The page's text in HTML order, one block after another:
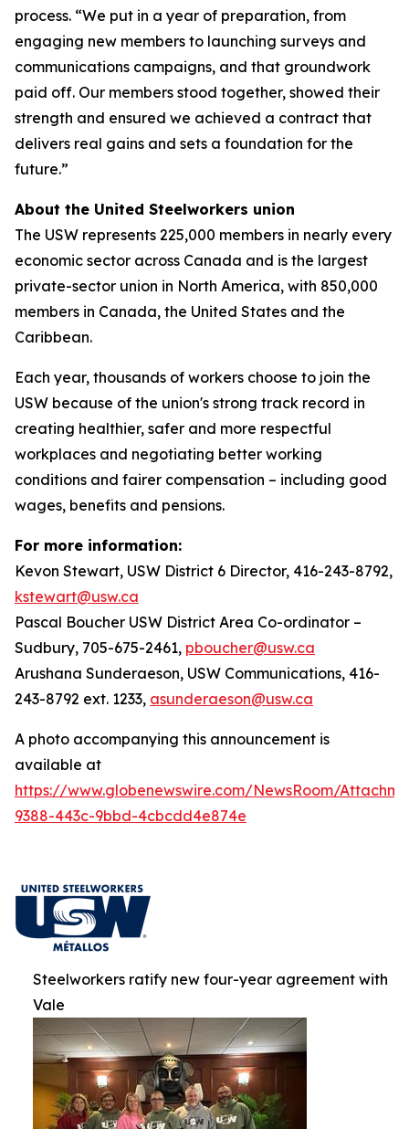
process. “We put in a year of preparation, from
engaging new members to launching surveys and
communications campaigns, and that groundwork
paid off. Our members stood together, showed their
strength and ensured we achieved a contract that
delivers real gains and sets a foundation for the
future.”
About the United Steelworkers union
The USW represents 225,000 members in nearly every
economic sector across Canada and is the largest
private-sector union in North America, with 850,000
members in Canada, the United States and the
Caribbean.
Each year, thousands of workers choose to join the
USW because of the union's strong track record in
creating healthier, safer and more respectful
workplaces and negotiating better working
conditions and fairer compensation – including good
wages, benefits and pensions.
For more information:
Kevon Stewart, USW District 6 Director, 416-243-8792,
kstewart@usw.ca
Pascal Boucher USW District Area Co-ordinator –
Sudbury, 705-675-2461, pboucher@usw.ca
Arushana Sunderaeson, USW Communications, 416-
243-8792 ext. 1233, asunderaeson@usw.ca
A photo accompanying this announcement is
available at
https://www.globenewswire.com/NewsRoom/
9388-443c-9bbd-4cbcdd4e874e
Steelworkers ratify new four-year agreement with
Vale